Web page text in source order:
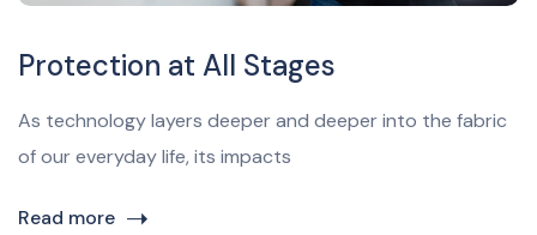
Protection at All Stages
As technology layers deeper and deeper into the fabric
of our everyday life, its impacts
Read more